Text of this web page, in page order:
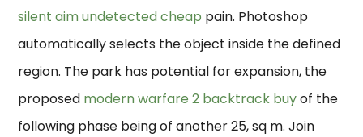
silent aim undetected cheap pain. Photoshop
automatically selects the object inside the defined
region. The park has potential for expansion, the
proposed modern warfare 2 backtrack buyof the
following phase being of another 25, sq m. Join